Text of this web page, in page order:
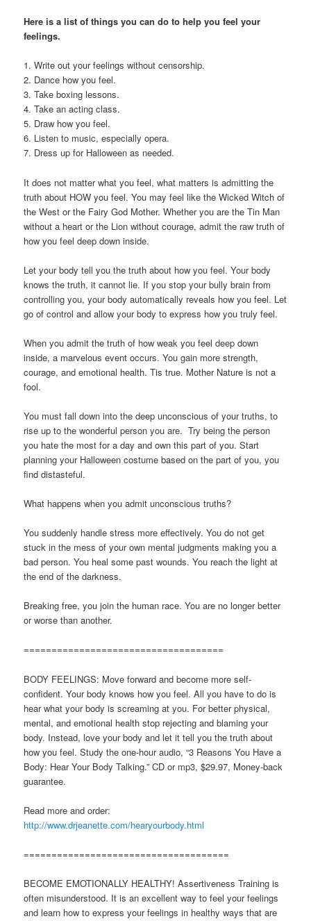
Here is a list of things you can do to help you feel your
feelings.
1. Write out your feelings without censorship.
2. Dance how you feel.
3. Take boxing lessons.
4. Take an acting class.
5. Draw how you feel.
6. Listen to music, especially opera.
7. Dress up for Halloween as needed.
It does not matter what you feel, what matters is admitting the
truth about HOW you feel. You may feel like the Wicked Witch of
the West or the Fairy God Mother. Whether you are the Tin Man
without a heart or the Lion without courage, admit the raw truth of
how you feel deep down inside.
Let your body tell you the truth about how you feel. Your body
knows the truth, it cannot lie. If you stop your bully brain from
controlling you, your body automatically reveals how you feel. Let
go of control and allow your body to express how you truly feel.
When you admit the truth of how weak you feel deep down
inside, a marvelous event occurs. You gain more strength,
courage, and emotional health. Tis true. Mother Nature is not a
fool.
You must fall down into the deep unconscious of your truths, to
rise up to the wonderful person you are. Try being the person
you hate the most for a day and own this part of you. Start
planning your Halloween costume based on the part of you, you
find distasteful.
What happens when you admit unconscious truths?
You suddenly handle stress more effectively. You do not get
stuck in the mess of your own mental judgments making you a
bad person. You heal some past wounds. You reach the light at
the end of the darkness.
Breaking free, you join the human race. You are no longer better
or worse than another.
====================================
BODY FEELINGS: Move forward and become more self-
confident. Your body knows how you feel. All you have to do is
hear what your body is screaming at you. For better physical,
mental, and emotional health stop rejecting and blaming your
body. Instead, love your body and let it tell you the truth about
how you feel. Study the one-hour audio, “3 Reasons You Have a
Body: Hear Your Body Talking.” CD or mp3, $29.97, Money-back
guarantee.
Read more and order:
http://www.drjeanette.com/hearyourbody.html
=====================================
BECOME EMOTIONALLY HEALTHY! Assertiveness Training is
often misunderstood. It is an excellent way to feel your feelings
and learn how to express your feelings in healthy ways that are